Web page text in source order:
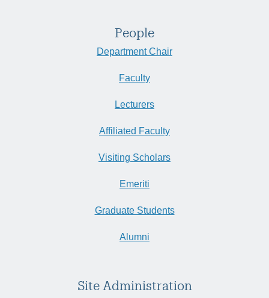
People
Department Chair
Faculty
Lecturers
Affiliated Faculty
Visiting Scholars
Emeriti
Graduate Students
Alumni
Site Administration